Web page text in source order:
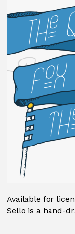
Available for
Sello is a hand-